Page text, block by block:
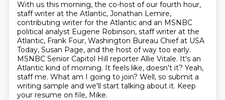
With us this morning, the co-host of our fourth hour,
staff writer at the Atlantic, Jonathan Lemire,
contributing writer for the Atlantic and an MSNBC
political analyst Eugene Robinson, staff writer at the
Atlantic, Frank Four, Washington Bureau Chief at USA
Today, Susan Page, and the host of way too early.
MSNBC Senior Capitol Hill reporter Allie Vitale. It's an
Atlantic kind of morning. It feels like, doesn't it? Yeah,
staff me. What am I going to join? Well, so submit a
writing sample and we'll start talking about it. Keep
your resume on file, Mike.